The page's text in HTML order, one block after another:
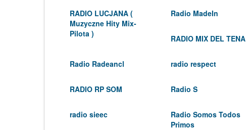
RADIO LUCJANA (
Muzyczne Hity Mix-
Pilota )
Radio MadeIn
RADIO MIX DEL TENA
Radio Radeancl radio respect
RADIO RP SOM Radio S
radio sieec
Radio Somos Todos
Primos